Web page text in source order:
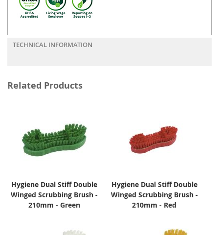
TECHNICAL INFORMATION
Related Products
Hygiene Dual Stiff Double
Winged Scrubbing Brush -
210mm - Green
Hygiene Dual Stiff Double
Winged Scrubbing Brush -
210mm - Red